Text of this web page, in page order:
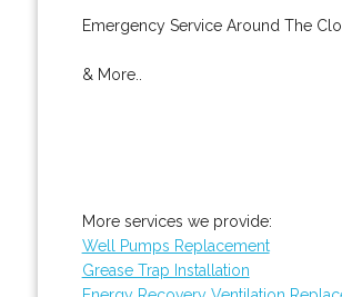
Emergency Service Around The
& More..
More services we provide:
Well Pumps Replacement
Grease Trap Installation